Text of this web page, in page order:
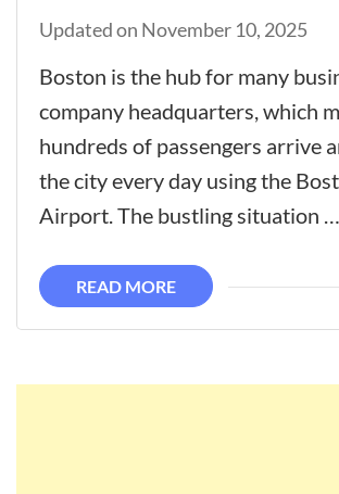
Updated on November 10, 2025
Boston is the hub for many
company headquarters, which
hundreds of passengers arrive
the city every day using the
Airport. The bustling situation …
READ MORE